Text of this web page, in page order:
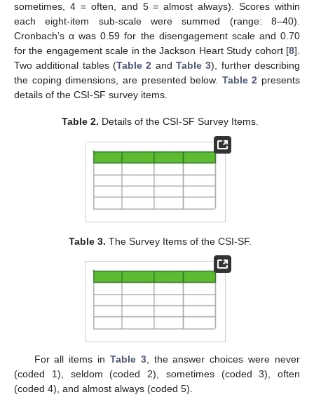
sometimes, 4 = often, and 5 = almost always). Scores within
each eight-item sub-scale were summed (range: 8–40).
Cronbach’s α was 0.59 for the disengagement scale and 0.70
for the engagement scale in the Jackson Heart Study cohort [8].
Two additional tables (Table 2 andTable 3), further describing
the coping dimensions, are presented below. Table 2 presents
details of the CSI-SF survey items.
Table 2. Details of the CSI-SF Survey Items.
Table 3. The Survey Items of the CSI-SF.
For all items in Table 3, the answer choices were never
(coded 1), seldom (coded 2), sometimes (coded 3), often
(coded 4), and almost always (coded 5).